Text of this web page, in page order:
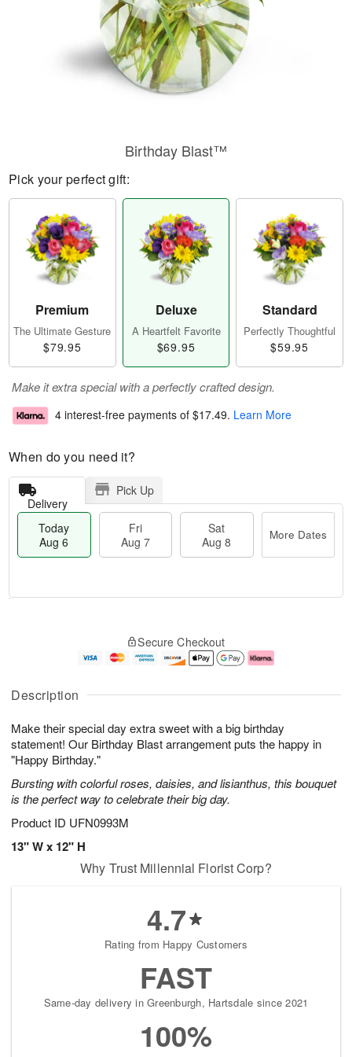
Description
Make their special day extra sweet with a big birthday
statement! Our Birthday Blast arrangement puts the happy in
"Happy Birthday."
Bursting with colorful roses, daisies, and lisianthus, this bouquet
is the perfect way to celebrate their big day.
Product ID UFN0993M
13" W x 12" H
Birthday Blast™
Pick your perfect gift:
Premium
The Ultimate Gesture
$79.95
Deluxe
A Heartfelt Favorite
$69.95
Standard
Perfectly Thoughtful
$59.95
Make it extra special with a perfectly crafted design.
4 interest-free payments of $17.49. Learn More
When do you need it?
Delivery
Pick Up
Today
Aug 6
Fri
Aug 7
Sat
Aug 8
More Dates
u
6
g
g
e
t
s
Secure Checkout
Why Trust Millennial Florist Corp?
4.7
Rating from Happy Customers
FAST
Same-day delivery in Greenburgh, Hartsdale since 2021
100%